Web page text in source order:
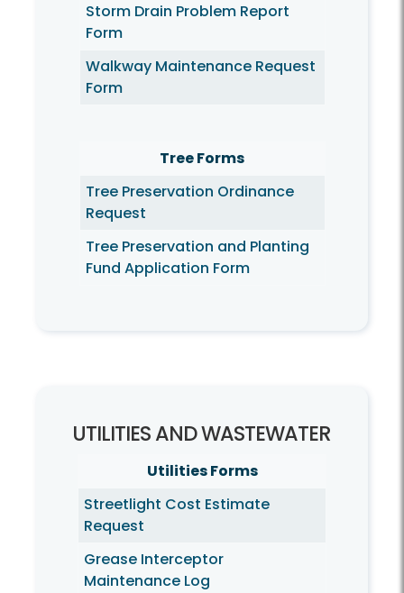
Storm Drain Problem Report
Form
Walkway Maintenance Request
Form
Tree Forms
Tree Preservation Ordinance
Request
Tree Preservation and Planting
Fund Application Form
UTILITIES AND WASTEWATER
Utilities Forms
Streetlight Cost Estimate
Request
Grease Interceptor
Maintenance Log